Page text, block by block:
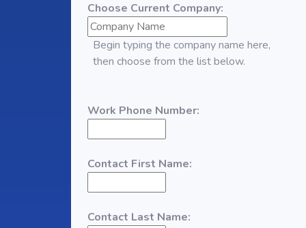
Choose Current Company:
Begin typing the company name here,
then choose from the list below.
Work Phone Number:
Contact First Name:
Contact Last Name: